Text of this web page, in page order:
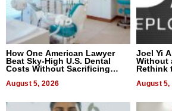
How One American Lawyer
Beat Sky-High U.S. Dental
Costs Without Sacrificing
August 5, 2026
Joel Yi
Without
Rethink
August 5,